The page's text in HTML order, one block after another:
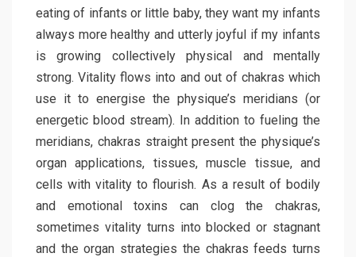
eating of infants or little baby, they want my infants
always more healthy and utterly joyful if my infants
is growing collectively physical and mentally
strong. Vitality flows into and out of chakras which
use it to energise the physique’s meridians (or
energetic blood stream). In addition to fueling the
meridians, chakras straight present the physique’s
organ applications, tissues, muscle tissue, and
cells with vitality to flourish. As a result of bodily
and emotional toxins can clog the chakras,
sometimes vitality turns into blocked or stagnant
and the organ strategies the chakras feeds turns